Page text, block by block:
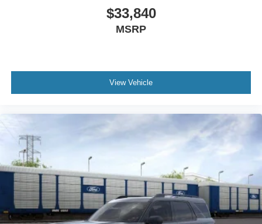
$33,840
MSRP
View Vehicle